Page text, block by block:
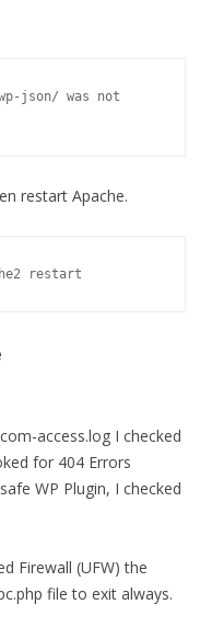
json/ was not
restart Apache.
restart
access.log I checked
for 404 Errors
WP Plugin, I checked
Firewall (UFW) the
file to exit always.